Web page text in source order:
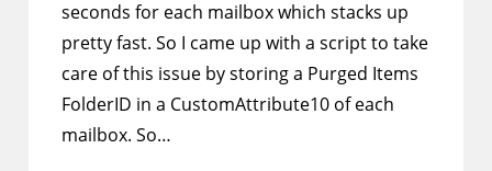
seconds for each mailbox which stacks up
pretty fast. So I came up with a script to take
care of this issue by storing a Purged Items
FolderID in a CustomAttribute10 of each
mailbox. So…